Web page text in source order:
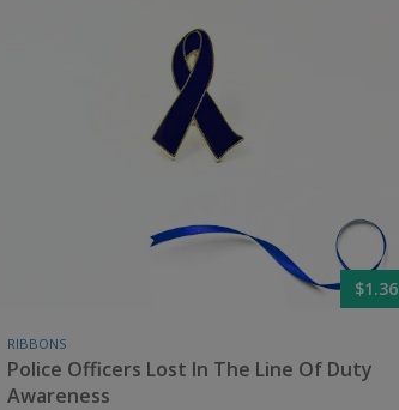
$1.36
RIBBONS
Police Officers Lost In The Line Of Duty
Awareness